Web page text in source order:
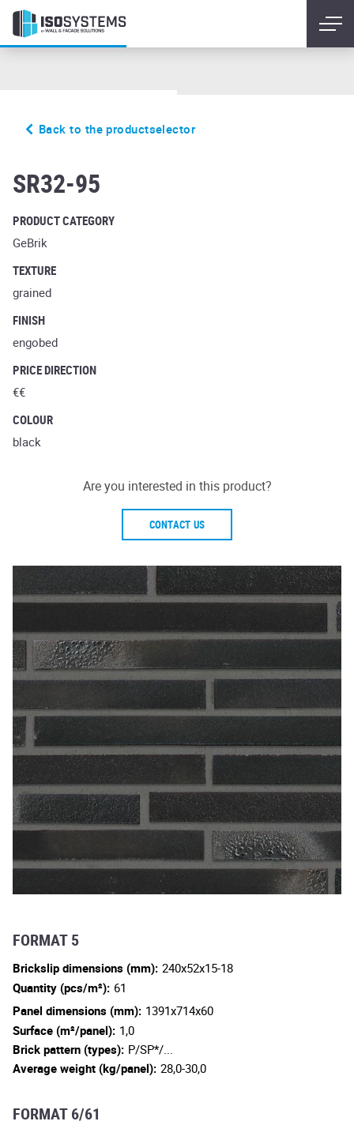
Back to the productselector
SR32-95
PRODUCT CATEGORY
GeBrik
TEXTURE
grained
FINISH
engobed
PRICE DIRECTION
€€
COLOUR
black
Are you interested in this product?
CONTACT US
FORMAT 5
Brickslip dimensions (mm): 240x52x15-18
Quantity (pcs/m²): 61
Panel dimensions (mm): 1391x714x60
Surface (m²/panel): 1,0
Brick pattern (types): P/SP*/...
Average weight (kg/panel): 28,0-30,0
FORMAT 6/61